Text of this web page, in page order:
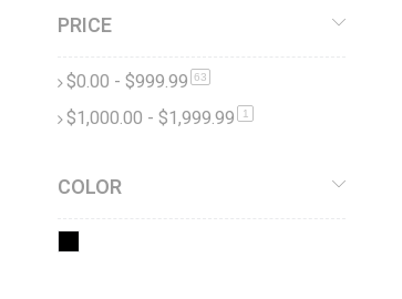
PRICE
$0.00 - $999.99 63
$1,000.00 - $1,999.99 1
COLOR